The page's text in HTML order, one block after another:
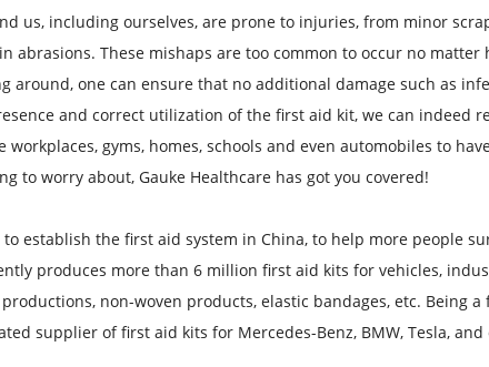
us, including ourselves, are prone to injuries, from minor
abrasions. These mishaps are too common to occur no
around, one can ensure that no additional damage such as
and correct utilization of the first aid kit, we can indeed
workplaces, gyms, homes, schools and even automobiles to
to worry about, Gauke Healthcare has got you covered!
establish the first aid system in China, to help more people
produces more than 6 million first aid kits for vehicles,
non-woven products, elastic bandages, etc. Being
supplier of first aid kits for Mercedes-Benz, BMW, Tesla,